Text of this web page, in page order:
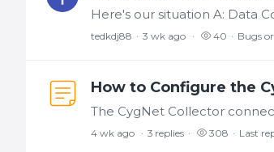
tedkdj88 3 wk ago 40 Bugs
How to Configure the
4 wk ago 3 replies 308 Last